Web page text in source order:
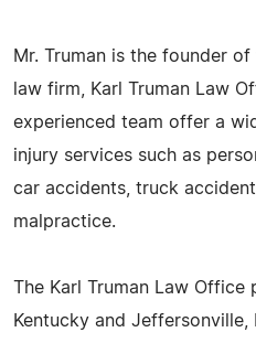
Mr. Truman is the founder
law firm, Karl Truman Law
experienced team offer a
injury services such as
car accidents, truck
malpractice.
The Karl Truman Law Office
Kentucky and Jeffersonville,